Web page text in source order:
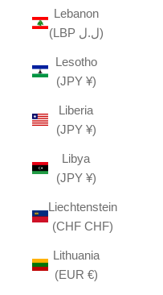
Lebanon
(LBP ل.ل)
Lesotho
(JPY ¥)
Liberia
(JPY ¥)
Libya
(JPY ¥)
Liechtenstein
(CHF CHF)
Lithuania
(EUR €)